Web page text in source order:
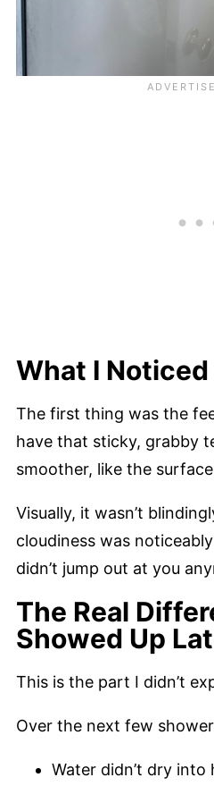
What I
The first thing was the
have that sticky, grabby
smoother, like the
Visually, it wasn’t
cloudiness was
didn’t jump out at you
The Real
Showed Up
This is the part I didn’t
Over the next few
Water didn’t dry